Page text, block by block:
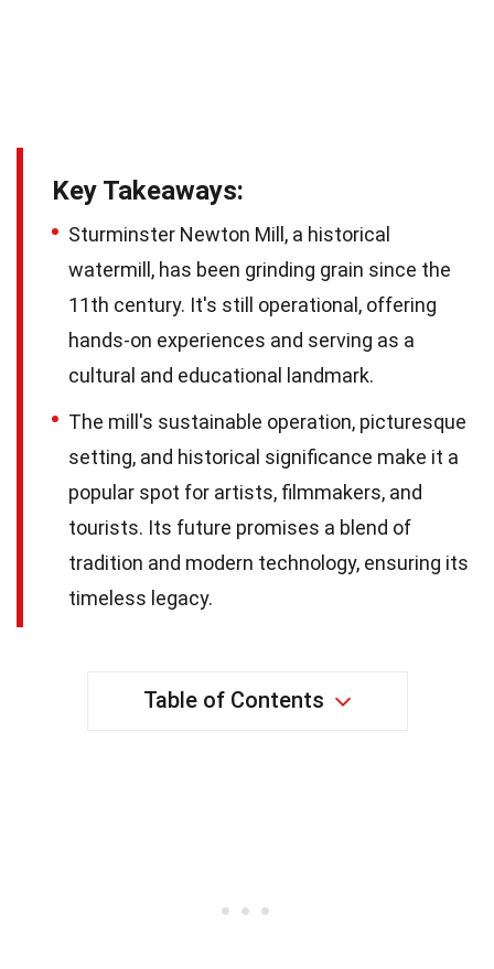
Key Takeaways:
Sturminster Newton Mill, a historical
watermill, has been grinding grain since the
11th century. It's still operational, offering
hands-on experiences and serving as a
cultural and educational landmark.
The mill's sustainable operation, picturesque
setting, and historical significance make it a
popular spot for artists, filmmakers, and
tourists. Its future promises a blend of
tradition and modern technology, ensuring its
timeless legacy.
Table of Contents